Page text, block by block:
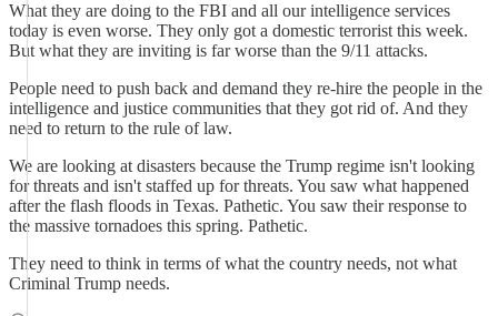
What they are doing to the FBI and all our intelligence services
today is even worse. They only got a domestic terrorist this week.
But what they are inviting is far worse than the 9/11 attacks.
People need to push back and demand they re-hire the people in the
intelligence and justice communities that they got rid of. And they
need to return to the rule of law.
We are looking at disasters because the Trump regime isn't looking
for threats and isn't staffed up for threats. You saw what happened
after the flash floods in Texas. Pathetic. You saw their response to
the massive tornadoes this spring. Pathetic.
They need to think in terms of what the country needs, not what
Criminal Trump needs.